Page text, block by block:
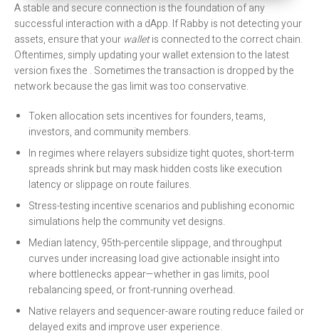
A stable and secure connection is the foundation of any
successful interaction with a dApp. If Rabby is not detecting your
assets, ensure that your walletis connected to the correct chain.
Oftentimes, simply updating your wallet extension to the latest
version fixes the . Sometimes the transaction is dropped by the
network because the gas limit was too conservative.
Token allocation sets incentives for founders, teams,
investors, and community members.
In regimes where relayers subsidize tight quotes, short-term
spreads shrink but may mask hidden costs like execution
latency or slippage on route failures.
Stress-testing incentive scenarios and publishing economic
simulations help the community vet designs.
Median latency, 95th-percentile slippage, and throughput
curves under increasing load give actionable insight into
where bottlenecks appear—whether in gas limits, pool
rebalancing speed, or front-running overhead.
Native relayers and sequencer-aware routing reduce failed or
delayed exits and improve user experience.